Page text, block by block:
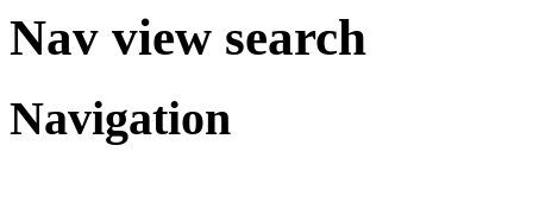
Nav view search
Navigation